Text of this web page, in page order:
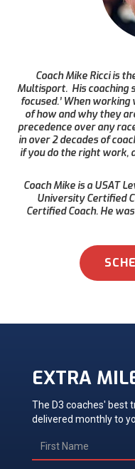
Coach Mike Ricci is
Multisport. His coaching
focused.’ When
of how and why they
precedence over any
in over 2 decades of
if you do the right work,
Coach Mike is a USAT
University Certified
Certified Coach. He
EXTRA
The D3 coaches' best
delivered monthly to